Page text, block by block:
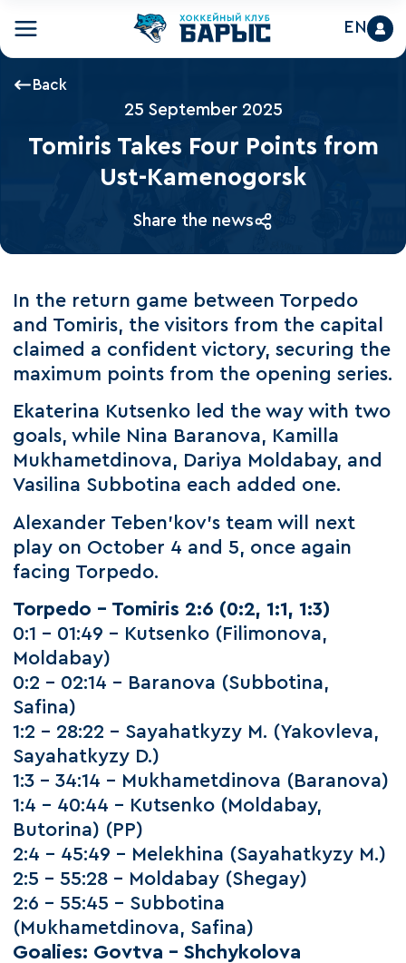
EN
Back
25 September 2025
Tomiris Takes Four Points from
Ust-Kamenogorsk
Share the news
In the return game between Torpedo
and Tomiris, the visitors from the capital
claimed a confident victory, securing the
maximum points from the opening series.
Ekaterina Kutsenko led the way with two
goals, while Nina Baranova, Kamilla
Mukhametdinova, Dariya Moldabay, and
Vasilina Subbotina each added one.
Alexander Teben’kov’s team will next
play on October 4 and 5, once again
facing Torpedo.
Torpedo – Tomiris 2:6 (0:2, 1:1, 1:3)
0:1 – 01:49 – Kutsenko (Filimonova,
Moldabay)
0:2 – 02:14 – Baranova (Subbotina,
Safina)
1:2 – 28:22 – Sayahatkyzy M. (Yakovleva,
Sayahatkyzy D.)
1:3 – 34:14 – Mukhametdinova (Baranova)
1:4 – 40:44 – Kutsenko (Moldabay,
Butorina) (PP)
2:4 – 45:49 – Melekhina (Sayahatkyzy M.)
2:5 – 55:28 – Moldabay (Shegay)
2:6 – 55:45 – Subbotina
(Mukhametdinova, Safina)
Goalies: Govtva – Shchykolova